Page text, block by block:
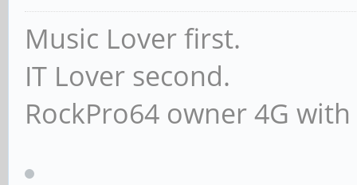
Music Lover first.
IT Lover second.
RockPro64 owner 4G with